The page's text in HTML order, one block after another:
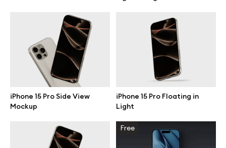
iPhone 15 Pro Side View
Mockup
iPhone 15 Pro Floating in
Light
Free
Character illustrations